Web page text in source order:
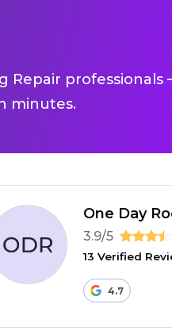
Repair professionals
minutes.
One Day
3.9/5
13 Verified
4.7